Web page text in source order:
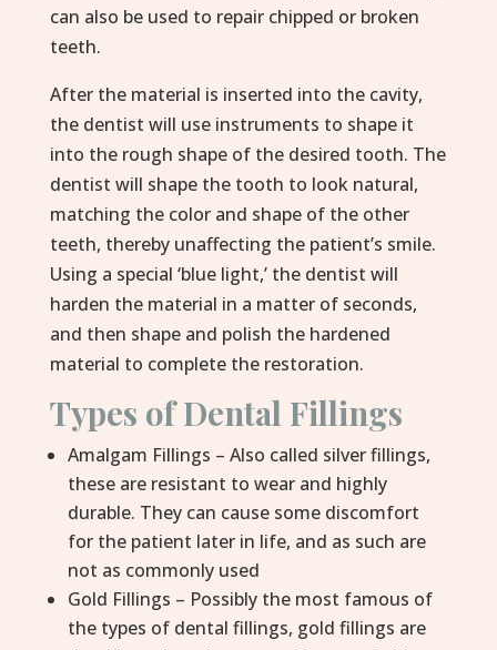
can also be used to repair chipped or broken
teeth.
After the material is inserted into the cavity,
the dentist will use instruments to shape it
into the rough shape of the desired tooth. The
dentist will shape the tooth to look natural,
matching the color and shape of the other
teeth, thereby unaffecting the patient’s smile.
Using a special ‘blue light,’ the dentist will
harden the material in a matter of seconds,
and then shape and polish the hardened
material to complete the restoration.
Types of Dental Fillings
Amalgam Fillings – Also called silver fillings,
these are resistant to wear and highly
durable. They can cause some discomfort
for the patient later in life, and as such are
not as commonly used
Gold Fillings – Possibly the most famous of
the types of dental fillings, gold fillings are